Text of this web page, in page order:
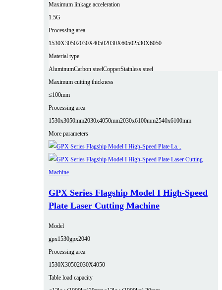
Maximum linkage acceleration
1.5G
Processing area
1530X30502030X40502030X60502530X6050
Material type
AluminumCarbon steelCopperStainless steel
Maximum cutting thickness
≤100mm
Processing area
1530x3050mm2030x4050mm2030x6100mm2540x6100mm
More parameters
GPX Series Flagship Model I High-Speed
Plate Laser Cutting Machine
Model
gpx1530gpx2040
Processing area
1530X30502030X4050
Table load capacity